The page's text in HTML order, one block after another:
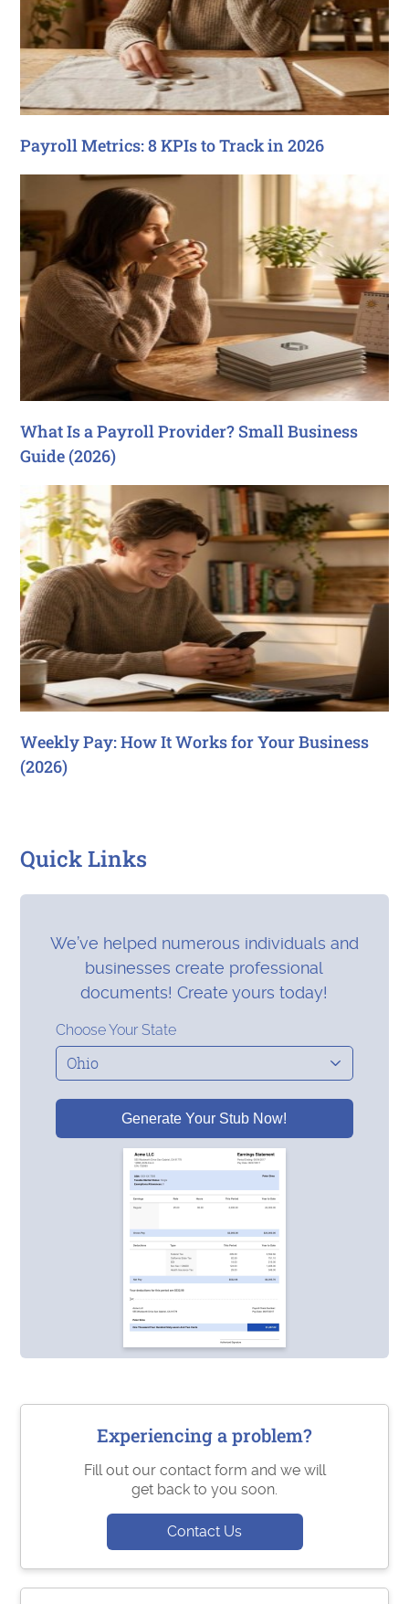
Payroll Metrics: 8 KPIs to Track in 2026
What Is a Payroll Provider? Small Business
Guide (2026)
Weekly Pay: How It Works for Your Business
(2026)
Quick Links
We’ve helped numerous individuals and
businesses create professional
documents! Create yours today!
Choose Your State
Generate Your Stub Now!
Experiencing a problem?
Fill out our contact form and we will
get back to you soon.
Contact Us